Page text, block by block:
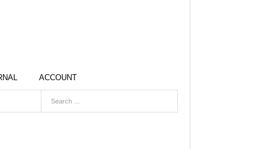
ACCOUNT